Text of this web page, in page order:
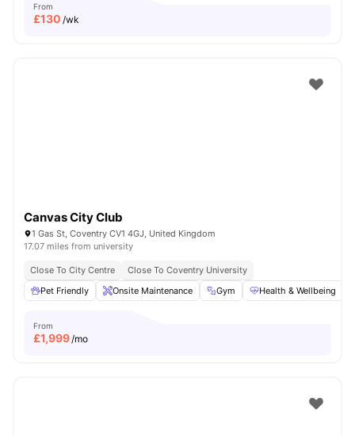
From
£130 /wk
Canvas City Club
1 Gas St, Coventry CV1 4GJ, United Kingdom
17.07 miles from university
Close To City Centre
Close To Coventry University
Pet Friendly
Onsite Maintenance Gym Health & Wellbeing
From
£1,999/mo